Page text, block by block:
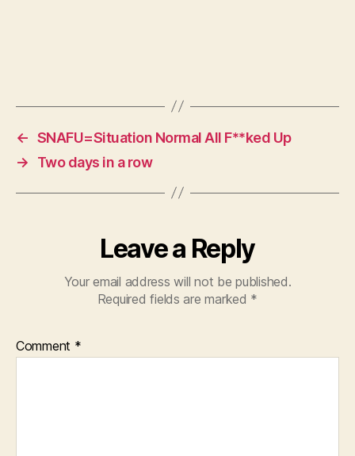
← SNAFU=Situation Normal All F**ked Up
→
Two days in a row
Leave a Reply
Your email address will not be published.
Required fields are marked *
Comment *